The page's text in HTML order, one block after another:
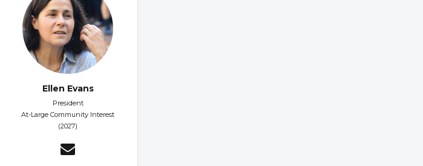
Ellen Evans
President
At-Large Community Interest
(2027)